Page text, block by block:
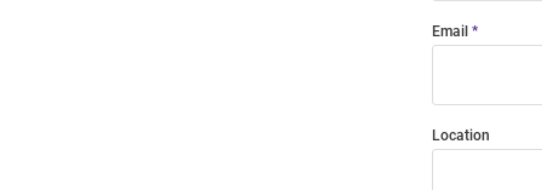
Email
Location